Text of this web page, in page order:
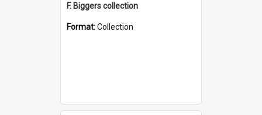
F. Biggers collection
Format:Collection